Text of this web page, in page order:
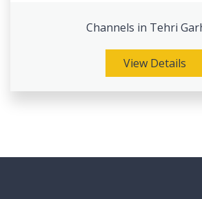
Channels in Tehri
View Details